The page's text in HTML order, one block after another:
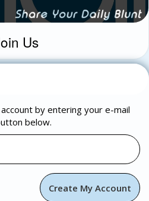
Us
by entering your e-mail
below.